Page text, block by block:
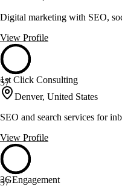
Digital marketing with SEO,
View Profile
57
1st Click Consulting
Denver, United States
SEO and search services for
View Profile
57
3GEngagement